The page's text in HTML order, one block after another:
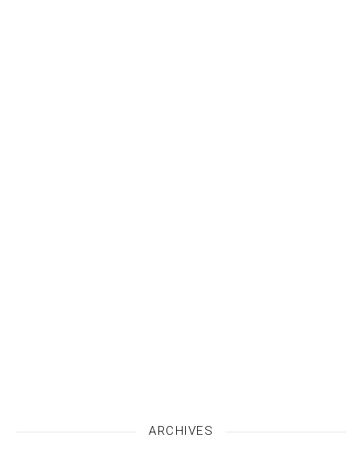
ARCHIVES